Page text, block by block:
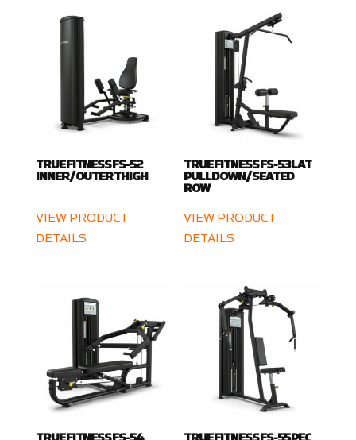
TRUE FITNESS FS-52
INNER / OUTER THIGH
VIEW PRODUCT
DETAILS
TRUE FITNESS FS-53 LAT
PULLDOWN / SEATED
ROW
VIEW PRODUCT
DETAILS